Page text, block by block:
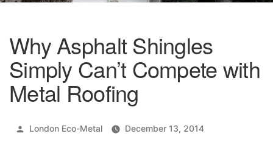
Why Asphalt Shingles
Simply Can’t Compete with
Metal Roofing
Posted
London Eco-Metal December 13, 2014